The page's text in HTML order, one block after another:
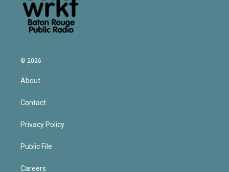
© 2026
About
Contact
Privacy Policy
Public File
Careers